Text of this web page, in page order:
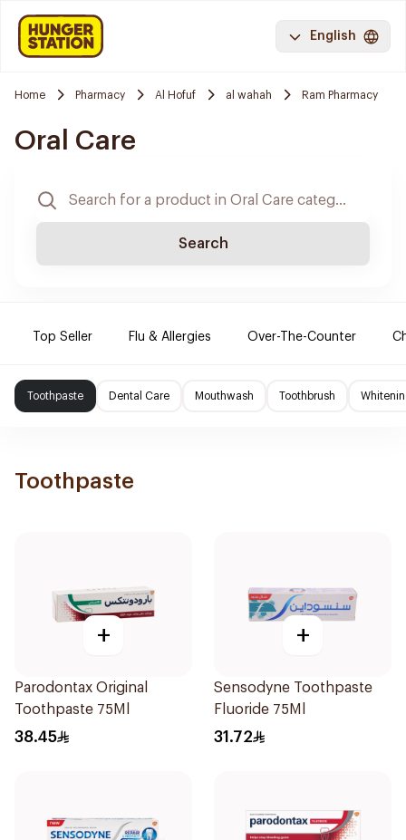
English
Home Pharmacy Al Hofuf al wahah Ram Pharmacy
Oral Care
Search
Top Seller Flu & Allergies Over-The-Counter
Toothpaste Dental Care Mouthwash Toothbrush
Toothpaste
+
Parodontax Original
Toothpaste 75Ml
38.45
+
Sensodyne Toothpaste
Fluoride 75Ml
31.72